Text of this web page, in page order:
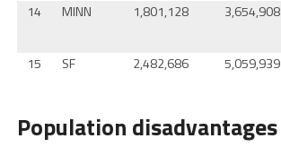
14 MINN 1,801,128 3,654,908
15 SF 2,482,686 5,059,939
Population disadvantages